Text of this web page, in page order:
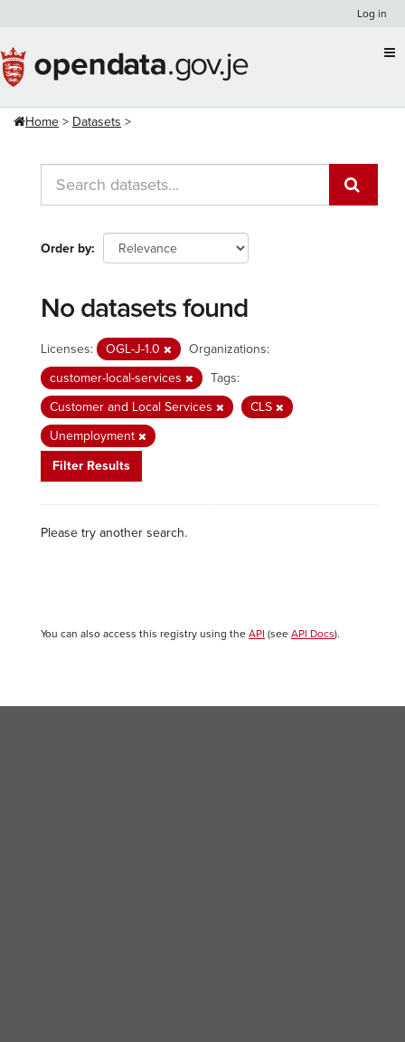
content
Log in
Home Datasets
Order by
No datasets found
Licenses: OGL-J-1.0
Organizations:
customer-local-services
Tags:
Customer and Local Services
CLS
Unemployment
Filter Results
Please try another search.
You can also access this registry using the API (see API Docs).